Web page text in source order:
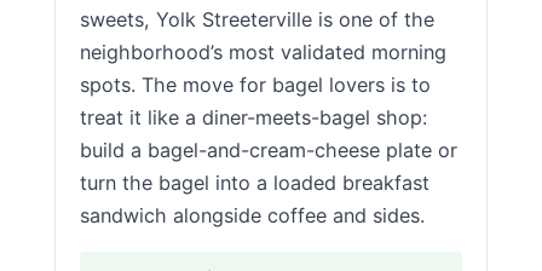
sweets, Yolk Streeterville is one of the
neighborhood’s most validated morning
spots. The move for bagel lovers is to
treat it like a diner-meets-bagel shop:
build a bagel-and-cream-cheese plate or
turn the bagel into a loaded breakfast
sandwich alongside coffee and sides.